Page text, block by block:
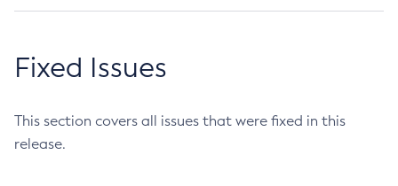
Fixed Issues
This section covers all issues that were fixed in this
release.